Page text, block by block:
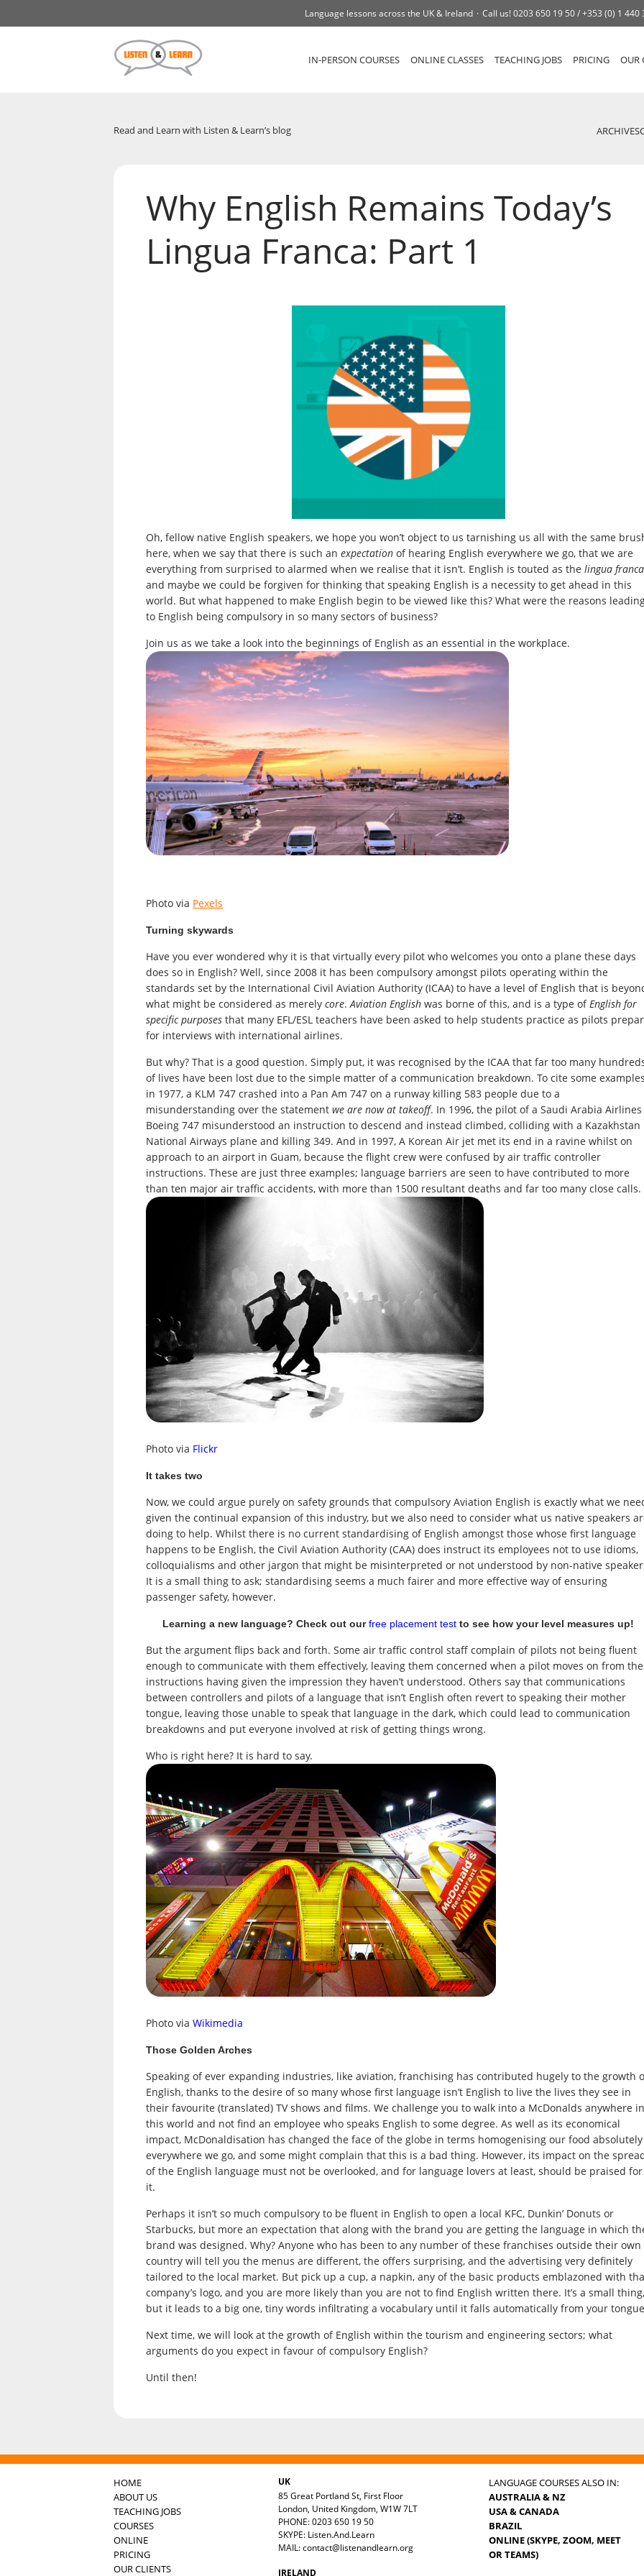
Language lessons across the UK & Ireland Call us!0203 650 19 50 /+353 (0) 1 440
IN-PERSON COURSES ONLINE CLASSES TEACHING JOBS PRICING OUR
Read and Learn with Listen & Learn’s blog ARCHIVES
Why English Remains Today’s
Lingua Franca: Part 1
Oh, fellow native English speakers, we hope you won’t object to us tarnishing us all with the same
here, when we say that there is such an expectation of hearing English everywhere we go, that we are
everything from surprised to alarmed when we realise that it isn’t. English is touted as the lingua franca
and maybe we could be forgiven for thinking that speaking English is a necessity to get ahead in this
world. But what happened to make English begin to be viewed like this? What were the reasons
to English being compulsory in so many sectors of business?
Join us as we take a look into the beginnings of English as an essential in the workplace.
Photo via Pexels
Turning skywards
Have you ever wondered why it is that virtually every pilot who welcomes you onto a plane these days
does so in English? Well, since 2008 it has been compulsory amongst pilots operating within the
standards set by the International Civil Aviation Authority (ICAA) to have a level of English that is
what might be considered as merely core.Aviation English was borne of this, and is a type ofEnglish for
specific purposes that many EFL/ESL teachers have been asked to help students practice as pilots
for interviews with international airlines.
But why? That is a good question. Simply put, it was recognised by the ICAA that far too many
of lives have been lost due to the simple matter of a communication breakdown. To cite some
in 1977, a KLM 747 crashed into a Pan Am 747 on a runway killing 583 people due to a
misunderstanding over the statement we are now at takeoff. In 1996, the pilot of a Saudi Arabia Airlines
Boeing 747 misunderstood an instruction to descend and instead climbed, colliding with a Kazakhstan
National Airways plane and killing 349. And in 1997, A Korean Air jet met its end in a ravine whilst on
approach to an airport in Guam, because the flight crew were confused by air traffic controller
instructions. These are just three examples; language barriers are seen to have contributed to more
than ten major air traffic accidents, with more than 1500 resultant deaths and far too many close calls.
Photo via Flickr
It takes two
Now, we could argue purely on safety grounds that compulsory Aviation English is exactly what we
given the continual expansion of this industry, but we also need to consider what us native speakers
doing to help. Whilst there is no current standardising of English amongst those whose first language
happens to be English, the Civil Aviation Authority (CAA) does instruct its employees not to use idioms,
colloquialisms and other jargon that might be misinterpreted or not understood by non-native
It is a small thing to ask; standardising seems a much fairer and more effective way of ensuring
passenger safety, however.
Learning a new language? Check out ourfree placement test to see how your level measures up!
But the argument flips back and forth. Some air traffic control staff complain of pilots not being fluent
enough to communicate with them effectively, leaving them concerned when a pilot moves on from
instructions having given the impression they haven’t understood. Others say that communications
between controllers and pilots of a language that isn’t English often revert to speaking their mother
tongue, leaving those unable to speak that language in the dark, which could lead to communication
breakdowns and put everyone involved at risk of getting things wrong.
Who is right here? It is hard to say.
Photo via Wikimedia
Those Golden Arches
Speaking of ever expanding industries, like aviation, franchising has contributed hugely to the growth
English, thanks to the desire of so many whose first language isn’t English to live the lives they see in
their favourite (translated) TV shows and films. We challenge you to walk into a McDonalds anywhere in
this world and not find an employee who speaks English to some degree. As well as its economical
impact, McDonaldisation has changed the face of the globe in terms homogenising our food absolutely
everywhere we go, and some might complain that this is a bad thing. However, its impact on the
of the English language must not be overlooked, and for language lovers at least, should be praised for
it.
Perhaps it isn’t so much compulsory to be fluent in English to open a local KFC, Dunkin’ Donuts or
Starbucks, but more an expectation that along with the brand you are getting the language in which
brand was designed. Why? Anyone who has been to any number of these franchises outside their own
country will tell you the menus are different, the offers surprising, and the advertising very definitely
tailored to the local market. But pick up a cup, a napkin, any of the basic products emblazoned with
company’s logo, and you are more likely than you are not to find English written there. It’s a small thing,
but it leads to a big one, tiny words infiltrating a vocabulary until it falls automatically from your
Next time, we will look at the growth of English within the tourism and engineering sectors; what
arguments do you expect in favour of compulsory English?
Until then!
HOME
ABOUT US
TEACHING JOBS
COURSES
ONLINE
PRICING
OUR CLIENTS
UK
85 Great Portland St, First Floor
London, United Kingdom, W1W 7LT
PHONE: 0203 650 19 50
SKYPE: Listen.And.Learn
MAIL:contact@listenandlearn.org
IRELAND
LANGUAGE COURSES ALSO IN:
AUSTRALIA & NZ
USA & CANADA
BRAZIL
ONLINE (SKYPE, ZOOM, MEET
OR TEAMS)